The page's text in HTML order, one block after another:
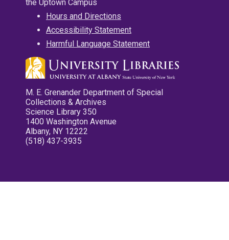
the Uptown Campus
Hours and Directions
Accessibility Statement
Harmful Language Statement
M. E. Grenander Department of Special
Collections & Archives
Science Library 350
1400 Washington Avenue
Albany, NY 12222
(518) 437-3935